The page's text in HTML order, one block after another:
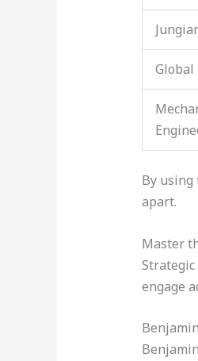
Global
By using
apart.
Master
engage